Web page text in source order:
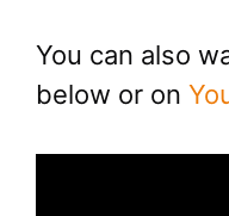
You can also
below or on